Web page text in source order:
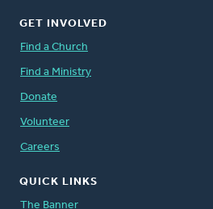
GET INVOLVED
Find a Church
Find a Ministry
Donate
Volunteer
Careers
QUICK LINKS
The Banner